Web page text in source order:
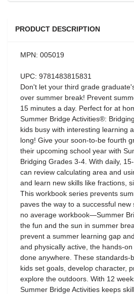
PRODUCT DESCRIPTION
MPN: 005019
UPC: 9781483815831
Don't let your third grade
over summer break! Prevent
15 minutes a day. Perfect for at
Summer Bridge Activities®:
kids busy with interesting learning
long! Give your soon-to-be fourth
their upcoming school year with
Bridging Grades 3-4. With daily,
can review calculating area and
and learn new skills like fractions,
This workbook series prevents
paves the way to a successful new
no average workbook—Summer
the fun and the sun in summer
prevent a summer learning gap
and physically active, the hands-
done anywhere. These standards-
kids set goals, develop character,
explore the outdoors. With 12
Summer Bridge Activities keeps